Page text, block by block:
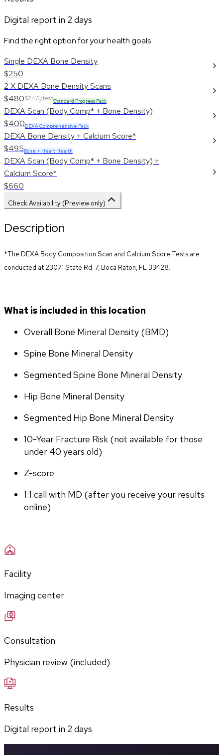
Digital report in 2 days
Find the right option for your health goals
Single DEXA Bone Density
$250
2 X DEXA Bone Density Scans
$480$240/testStandard Progress Pack
DEXA Scan (Body Comp* + Bone Density)
$400DEXA Comprehensive Pack
DEXA Bone Density + Calcium Score*
$495Bone + Heart Health
DEXA Scan (Body Comp* + Bone Density) +
Calcium Score*
$660
Check Availability (Preview only)
Description
*The DEXA Body Composition Scan and Calcium Score Tests are
conducted at 23071 State Rd. 7, Boca Raton, FL 33428.
What is included in this location
Overall Bone Mineral Density (BMD)
Spine Bone Mineral Density
Segmented Spine Bone Mineral Density
Hip Bone Mineral Density
Segmented Hip Bone Mineral Density
10-Year Fracture Risk (not available for those
under 40 years old)
Z-score
1:1 call with MD (after you receive your results
online)
Facility
Imaging center
Consultation
Physician review (included)
Results
Digital report in 2 days